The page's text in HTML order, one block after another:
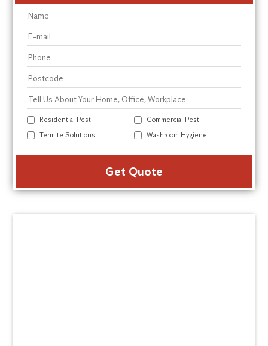
Residential Pest
Commercial Pest
Termite Solutions
Washroom Hygiene